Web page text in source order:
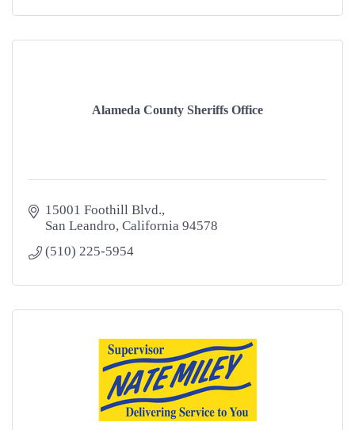
Alameda County Sheriffs Office
15001 Foothill Blvd.
San Leandro California 94578
(510) 225-5954